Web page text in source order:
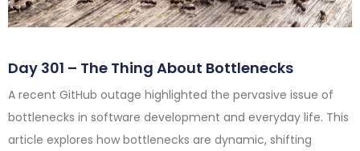
Day 301 – The Thing About Bottlenecks
A recent GitHub outage highlighted the pervasive issue of
bottlenecks in software development and everyday life. This
article explores how bottlenecks are dynamic, shifting